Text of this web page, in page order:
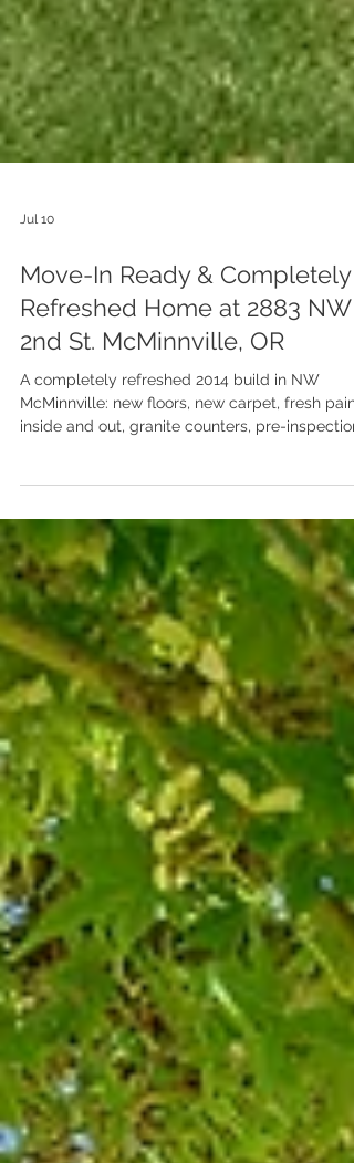
Jul 10
Move-In Ready & Completely
Refreshed Home at 2883 NW
McMinnville: new floors, new carpet, fresh paint
inside and out, granite counters, pre-inspection
done and repairs made. Four bedrooms, 2.1
baths, a fenced backyard, and a location that
puts you close to the best of what McMinnville
has to offer. This one is move-in ready and
genuinely in great shape.